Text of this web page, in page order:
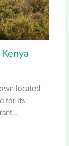
located
for its